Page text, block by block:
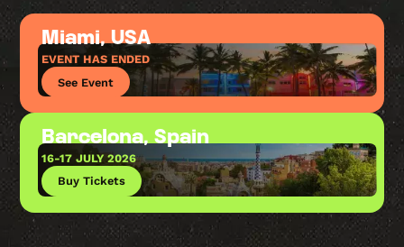
Miami, USA
EVENT HAS ENDED
See Event
Barcelona, Spain
16-17 JULY 2026
Buy Tickets